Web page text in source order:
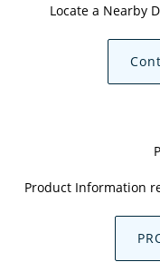
Locate a Nearby
Product Information